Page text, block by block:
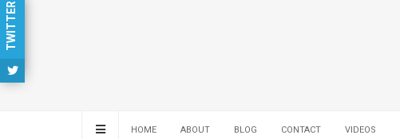
HOME ABOUT BLOG CONTACT VIDEOS
TWITTER